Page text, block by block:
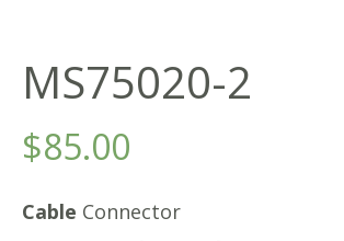
MS75020-2
$85.00
Cable Connector